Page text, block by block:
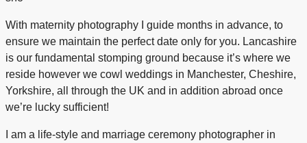
With maternity photography I guide months in advance, to
ensure we maintain the perfect date only for you. Lancashire
is our fundamental stomping ground because it’s where we
reside however we cowl weddings in Manchester, Cheshire,
Yorkshire, all through the UK and in addition abroad once
we’re lucky sufficient!
I am a life-style and marriage ceremony photographer in